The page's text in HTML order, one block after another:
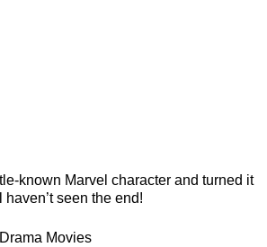
known Marvel character and turned it
seen the end!
Movies